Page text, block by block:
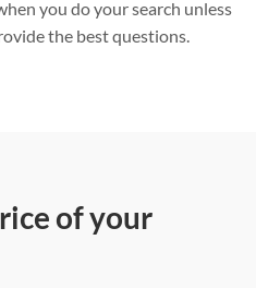
you do your search unless
the best questions.
of your